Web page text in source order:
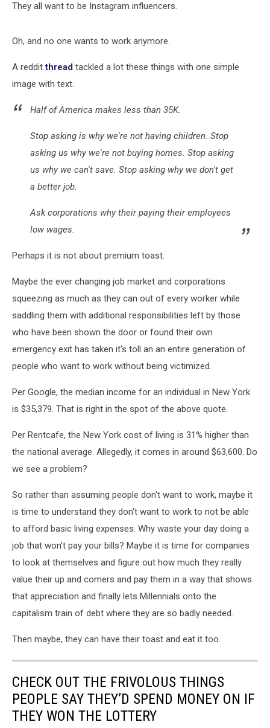
They all want to be Instagram influencers.
Oh, and no one wants to work anymore.
A redditthread tackled a lot these things with one simple
image with text.
Half of America makes less than 35K.
Stop asking is why we're not having children. Stop
asking us why we're not buying homes. Stop asking
us why we can't save. Stop asking why we don't get
a better job.
Ask corporations why their paying their employees
low wages.
Perhaps it is not about premium toast.
Maybe the ever changing job market and corporations
squeezing as much as they can out of every worker while
saddling them with additional responsibilities left by those
who have been shown the door or found their own
emergency exit has taken it's toll an an entire generation of
people who want to work without being victimized.
Per Google, the median income for an individual in New York
is $35,379. That is right in the spot of the above quote.
Per Rentcafe, the New York cost of living is 31% higher than
the national average. Allegedly, it comes in around $63,600. Do
we see a problem?
So rather than assuming people don't want to work, maybe it
is time to understand they don't want to work to not be able
to afford basic living expenses. Why waste your day doing a
job that won't pay your bills? Maybe it is time for companies
to look at themselves and figure out how much they really
value their up and comers and pay them in a way that shows
that appreciation and finally lets Millennials onto the
capitalism train of debt where they are so badly needed.
Then maybe, they can have their toast and eat it too.
CHECK OUT THE FRIVOLOUS THINGS
PEOPLE SAY THEY’D SPEND MONEY ON IF
THEY WON THE LOTTERY